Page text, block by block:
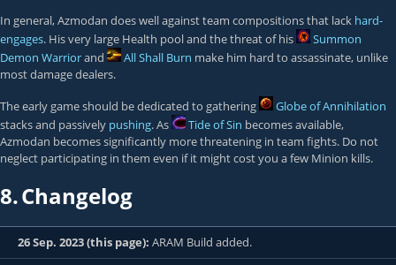
In general, Azmodan does well against team compositions that lack hard-
engages. His very large Health pool and the threat of his
Summon
Demon Warriorand All Shall Burn make him hard to assassinate, unlike
most damage dealers.
The early game should be dedicated to gathering
Globe of Annihilation
stacks and passively pushing. As Tide of Sin becomes available,
Azmodan becomes significantly more threatening in team fights. Do not
neglect participating in them even if it might cost you a few Minion kills.
8.Changelog
26 Sep. 2023 (this page): ARAM Build added.